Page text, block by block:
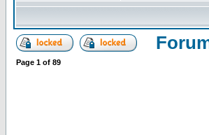
Page 1 of 89